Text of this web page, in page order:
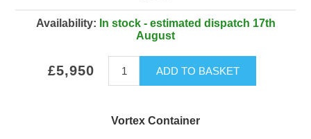
Availability: In stock - estimated dispatch 17th
August
£5,950 ADD TO BASKET
Vortex Container